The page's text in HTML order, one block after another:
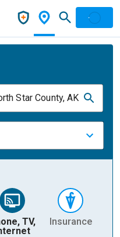
Star County, AK
TV,
Insurance